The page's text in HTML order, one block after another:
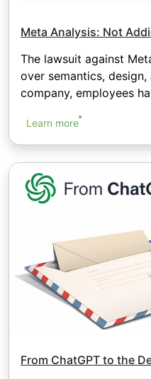
Meta Analysis: Not
The lawsuit against
over semantics,
company, employees
Learn more
From ChatGPT to the